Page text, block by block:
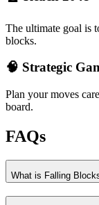
The ultimate goal is
blocks.
🧠 Strategic
Plan your moves
board.
FAQs
What is Falling